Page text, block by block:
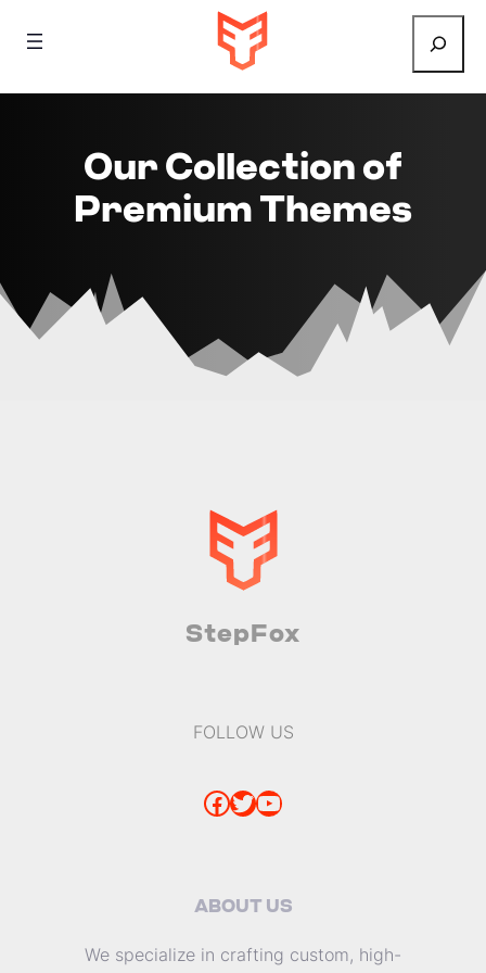
Our Collection of
Premium Themes
StepFox
FOLLOW US
Facebook Twitter YouTube
ABOUT US
We specialize in crafting custom, high-